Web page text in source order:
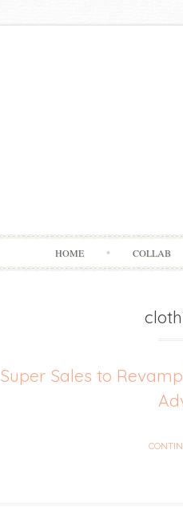
HOME COLLAB
Super Sales to